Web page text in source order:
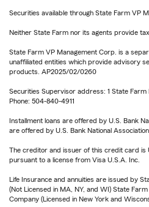
Securities available through State Farm VP
Neither State Farm nor its agents provide
State Farm VP Management Corp. is a
unaffiliated entities which provide advisory
products. AP2025/02/0260
Securities Supervisor address: 1 State Farm
Phone: 504-840-4911
Installment loans are offered by U.S. Bank
are offered by U.S. Bank National
The creditor and issuer of this credit card is
pursuant to a license from Visa U.S.A. Inc.
Life Insurance and annuities are issued by
(Not Licensed in MA, NY, and WI) State
Company (Licensed in New York and